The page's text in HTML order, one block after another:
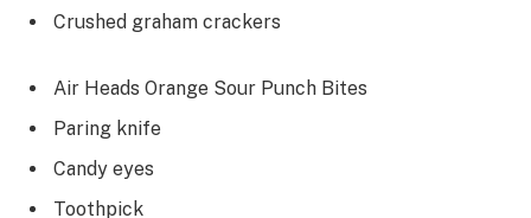
Crushed graham crackers
Air Heads Orange Sour Punch Bites
Paring knife
Candy eyes
Toothpick